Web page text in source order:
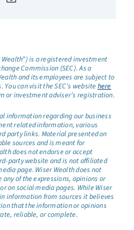
is a registered investment
Commission (SEC). As a
and its employees are subject to
can visit the SEC’s websitehere
or investment adviser’s registration.
information regarding our business
related information, various
party links. Material presented on
sources and is meant for
does not endorse or accept
party website and is not affiliated
page. Wiser Wealth does not
of the expressions, opinions or
on social media pages. While Wiser
information from sources it believes
that the information or opinions
reliable, or complete.